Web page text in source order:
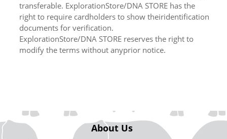
transferable. ExplorationStore/DNA STORE has the
right to require cardholders to show theiridentification
documents for verification.
ExplorationStore/DNA STORE reserves the right to
modify the terms without anyprior notice.
About Us